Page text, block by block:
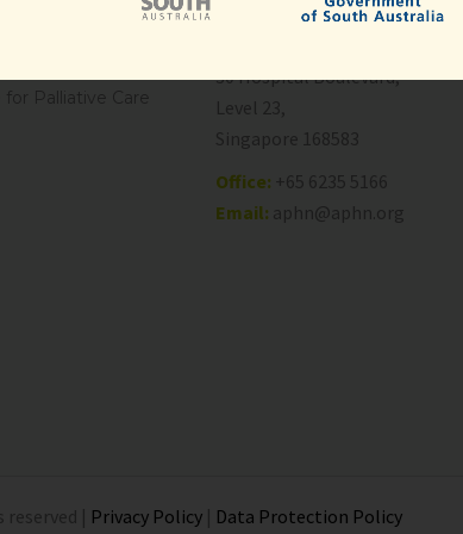
Palliative Care
30 Hospital Boulevard,
Level 23,
Singapore 168583
Office: +65 6235 5166
Email: aphn@aphn.org
| Privacy Policy | Data Protection Policy